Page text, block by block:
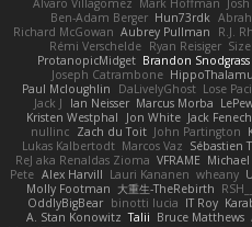
Ben-Adam Berger Hun73rdk
Richard McGowan Aubrey Pullman R.J.
Rémi Verschelde Ryan Reisiger
ProtanopicMidget Brandon Snodgrass
Joseph Catrambone
Paul Mcloughlin
DaLivelyGhost Lose
Jack J
Ian Neisser Marcus Morba
Kristen Westphal
Jon White Jack Fenech
nullinc Zach du Toit John Partington
Lukas Kalbertodt Marcos Vaz Sébastien
ReJ aka Renaldas Zioma VFRAME
Pete Alex Harvill Lauri Kananen wheany
Molly Footman 大重生-TheRebirth
OddlyBigBear binotti lucia IT Roy
A. Stan Konowitz Talii Bruce Matthews